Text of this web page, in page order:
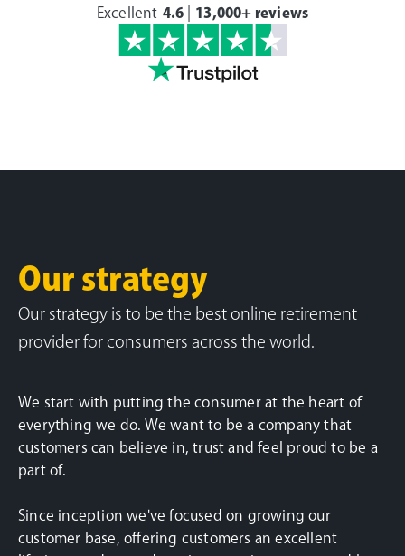
Excellent 4.6 13,000+ reviews
Our strategy
Our strategy is to be the best online retirement
provider for consumers across the world.
We start with putting the consumer at the heart of
everything we do. We want to be a company that
customers can believe in, trust and feel proud to be a
part of.
Since inception we've focused on growing our
customer base, offering customers an excellent